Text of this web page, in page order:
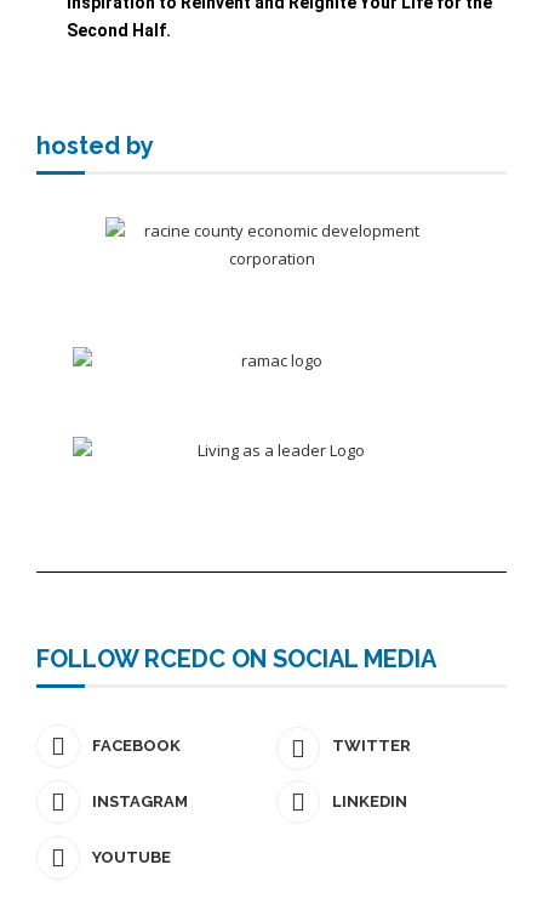
Second Half.
hosted by
FOLLOW RCEDC ON SOCIAL MEDIA
FACEBOOK TWITTER
INSTAGRAM LINKEDIN
YOUTUBE